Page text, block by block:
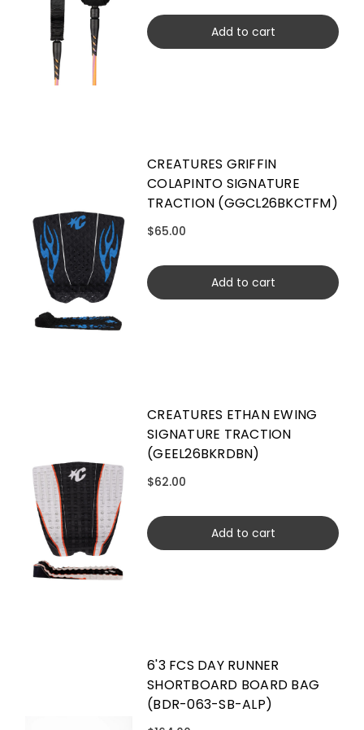
Add to cart
CREATURES GRIFFIN
COLAPINTO SIGNATURE
TRACTION (GGCL26BKCTFM)
$65.00
Add to cart
CREATURES ETHAN EWING
SIGNATURE TRACTION
(GEEL26BKRDBN)
$62.00
Add to cart
6'3 FCS DAY RUNNER
SHORTBOARD BOARD BAG
(BDR-063-SB-ALP)